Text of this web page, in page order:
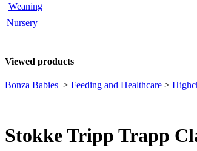
Weaning
Nursery
Viewed products
Bonza Babies > Feeding and Healthcare >
Stokke Tripp Trapp